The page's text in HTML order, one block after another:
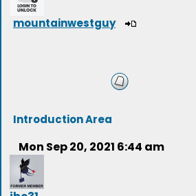
mountainwestguy
Introduction Area
Mon Sep 20, 2021 6:44 am